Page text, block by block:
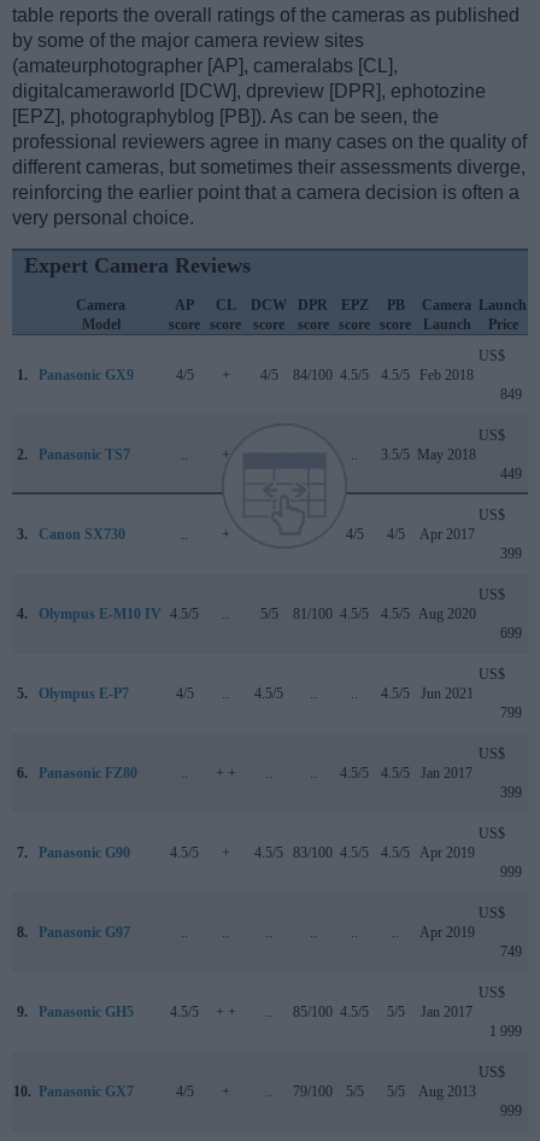
table reports the overall ratings of the cameras as published
by some of the major camera review sites
(amateurphotographer [AP], cameralabs [CL],
digitalcameraworld [DCW], dpreview [DPR], ephotozine
[EPZ], photographyblog [PB]). As can be seen, the
professional reviewers agree in many cases on the quality of
different cameras, but sometimes their assessments diverge,
reinforcing the earlier point that a camera decision is often a
very personal choice.
Expert Camera Reviews
Camera
Model
AP
score
CL
score
DCW
score
DPR
score
EPZ
score
PB
score
Camera
Launch
Launch
Price
1. Panasonic GX9 4/5 + 4/5 84/100 4.5/5 4.5/5 Feb 2018
US$
849
2. Panasonic TS7 + 3.5/5 May 2018
US$
449
3. Canon SX730 + 4/5 4/5 Apr 2017
US$
399
4. Olympus E-M10 IV 4.5/5 5/5 81/100 4.5/5 4.5/5 Aug 2020
US$
699
5. Olympus E-P7 4/5 4.5/5 4.5/5 Jun 2021
US$
799
6. Panasonic FZ80 + + 4.5/5 4.5/5 Jan 2017
US$
399
7. Panasonic G90 4.5/5 + 4.5/5 83/100 4.5/5 4.5/5 Apr 2019
US$
999
8. Panasonic G97 Apr 2019
US$
749
9. Panasonic GH5 4.5/5 + + 85/100 4.5/5 5/5 Jan 2017
US$
1 999
10. Panasonic GX7 4/5 + 79/100 5/5 5/5 Aug 2013
US$
999